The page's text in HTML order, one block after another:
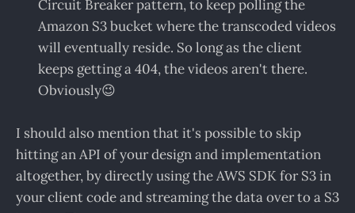
Circuit Breaker pattern, to keep polling the
Amazon S3 bucket where the transcoded videos
will eventually reside. So long as the client
keeps getting a 404, the videos aren't there.
Obviously😉
I should also mention that it's possible to skip
hitting an API of your design and implementation
altogether, by directly using the AWS SDK for S3 in
your client code and streaming the data over to a S3